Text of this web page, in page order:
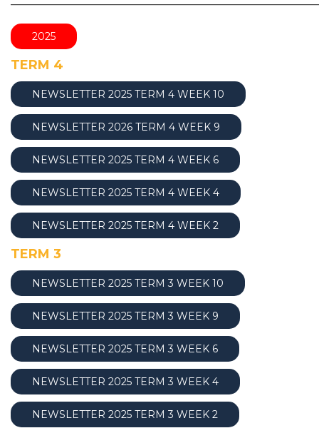
2025
TERM 4
NEWSLETTER 2025 TERM 4 WEEK 10
NEWSLETTER 2026 TERM 4 WEEK 9
NEWSLETTER 2025 TERM 4 WEEK 6
NEWSLETTER 2025 TERM 4 WEEK 4
NEWSLETTER 2025 TERM 4 WEEK 2
TERM 3
NEWSLETTER 2025 TERM 3 WEEK 10
NEWSLETTER 2025 TERM 3 WEEK 9
NEWSLETTER 2025 TERM 3 WEEK 6
NEWSLETTER 2025 TERM 3 WEEK 4
NEWSLETTER 2025 TERM 3 WEEK 2